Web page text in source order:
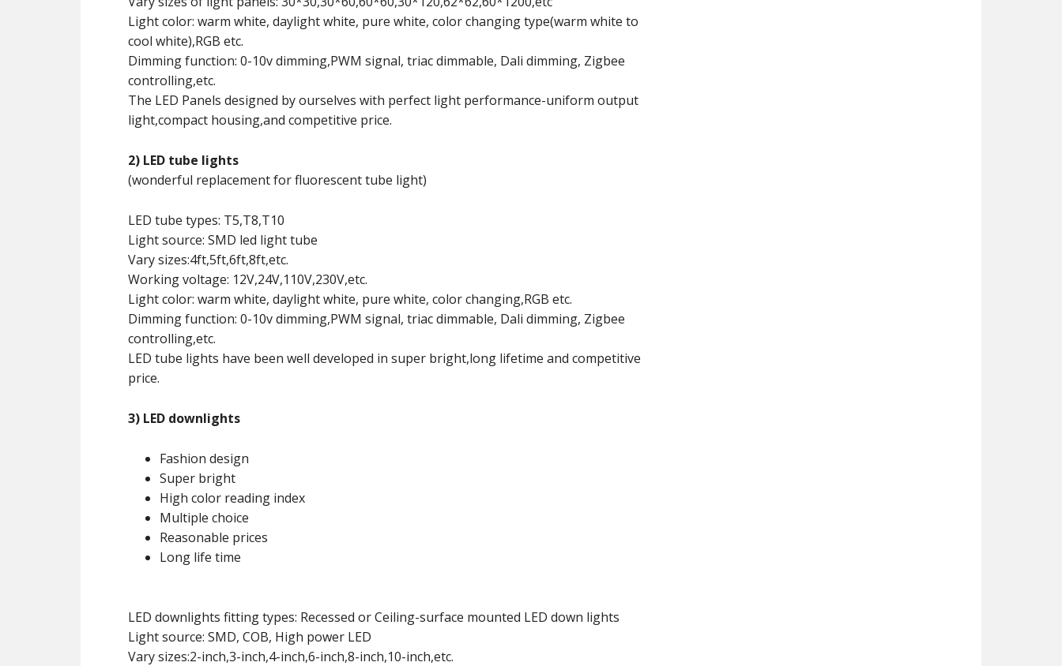
Light color: warm white, daylight white, pure white, color changing type(warm white to
cool white),RGB etc.
Dimming function: 0-10v dimming,PWM signal, triac dimmable, Dali dimming, Zigbee
controlling,etc.
The LED Panels designed by ourselves with perfect light performance-uniform output
light,compact housing,and competitive price.
2) LED tube lights
(wonderful replacement for fluorescent tube light)
LED tube types: T5,T8,T10
Light source: SMD led light tube
Vary sizes:4ft,5ft,6ft,8ft,etc.
Working voltage: 12V,24V,110V,230V,etc.
Light color: warm white, daylight white, pure white, color changing,RGB etc.
Dimming function: 0-10v dimming,PWM signal, triac dimmable, Dali dimming, Zigbee
controlling,etc.
LED tube lights have been well developed in super bright,long lifetime and competitive
price.
3) LED downlights
Fashion design
Super bright
High color reading index
Multiple choice
Reasonable prices
Long life time
LED downlights fitting types: Recessed or Ceiling-surface mounted LED down lights
Light source: SMD, COB, High power LED
Vary sizes:2-inch,3-inch,4-inch,6-inch,8-inch,10-inch,etc.